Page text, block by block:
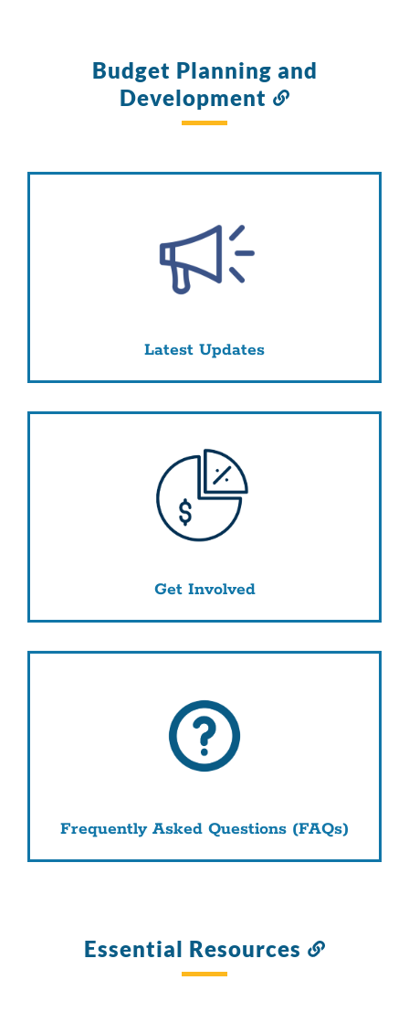
Budget Planning and
Development
Latest Updates
Get Involved
Frequently Asked Questions (FAQs)
Essential Resources
Link